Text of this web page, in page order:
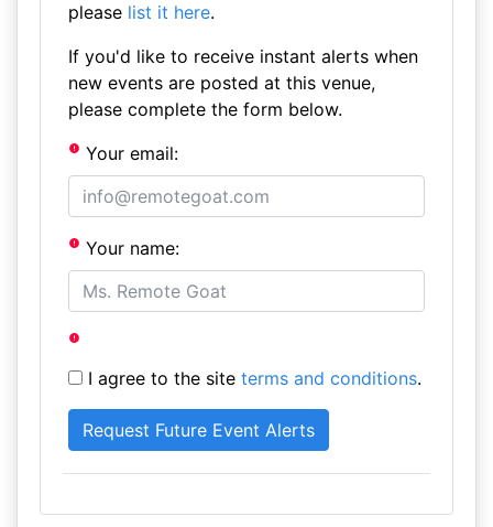
please list it here.
If you'd like to receive instant alerts when
new events are posted at this venue,
please complete the form below.
Your email:
Your name:
I agree to the site terms and conditions.